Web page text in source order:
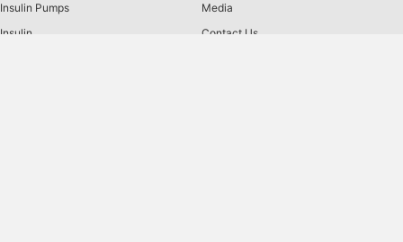
Insulin Pumps
Insulin
Media
Contact Us